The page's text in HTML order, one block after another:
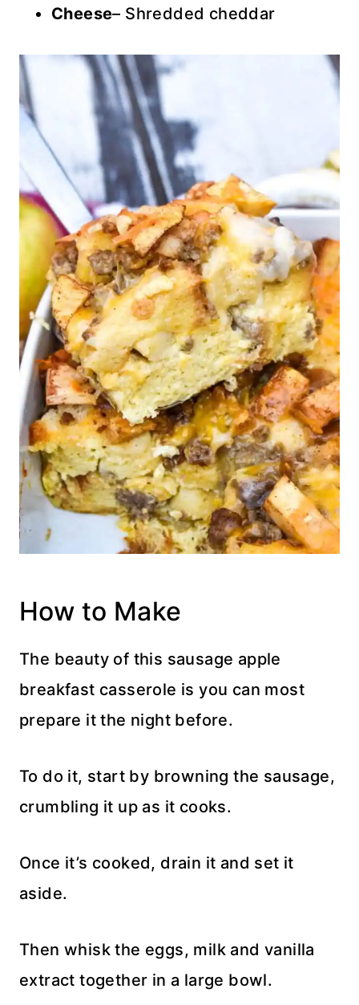
Cheese– Shredded cheddar
How to Make
The beauty of this sausage apple
breakfast casserole is you can most
prepare it the night before.
To do it, start by browning the sausage,
crumbling it up as it cooks.
Once it’s cooked, drain it and set it
aside.
Then whisk the eggs, milk and vanilla
extract together in a large bowl.